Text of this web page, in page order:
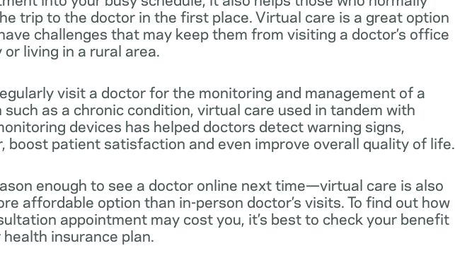
trip to the doctor in the first place. Virtual care is a great option
challenges that may keep them from visiting a doctor’s office
living in a rural area.
visit a doctor for the monitoring and management of a
as a chronic condition, virtual care used in tandem with
devices has helped doctors detect warning signs,
boost patient satisfaction and even improve overall quality of life.
enough to see a doctor online next time—virtual care is also
affordable option than in-person doctor’s visits. To find out how
appointment may cost you, it’s best to check your benefit
insurance plan.